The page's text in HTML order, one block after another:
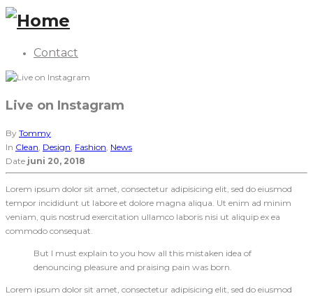
Contact
Live on Instagram
By Tommy
In Clean, Design, Fashion, News
Date juni 20, 2018
Lorem ipsum dolor sit amet, consectetur adipisicing elit, sed do eiusmod
tempor incididunt ut labore et dolore magna aliqua. Ut enim ad minim
veniam, quis nostrud exercitation ullamco laboris nisi ut aliquip ex ea
commodo consequat.
But I must explain to you how all this mistaken idea of
denouncing pleasure and praising pain was born.
Lorem ipsum dolor sit amet, consectetur adipisicing elit, sed do eiusmod